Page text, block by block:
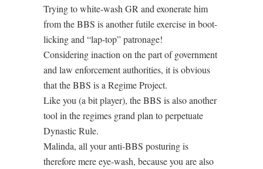
Trying to white-wash GR and exonerate him
from the BBS is another futile exercise in boot-
licking and “lap-top” patronage!
Considering inaction on the part of government
and law enforcement authorities, it is obvious
that the BBS is a Regime Project.
Like you (a bit player), the BBS is also another
tool in the regimes grand plan to perpetuate
Dynastic Rule.
Malinda, all your anti-BBS posturing is
therefore mere eye-wash, because you are also